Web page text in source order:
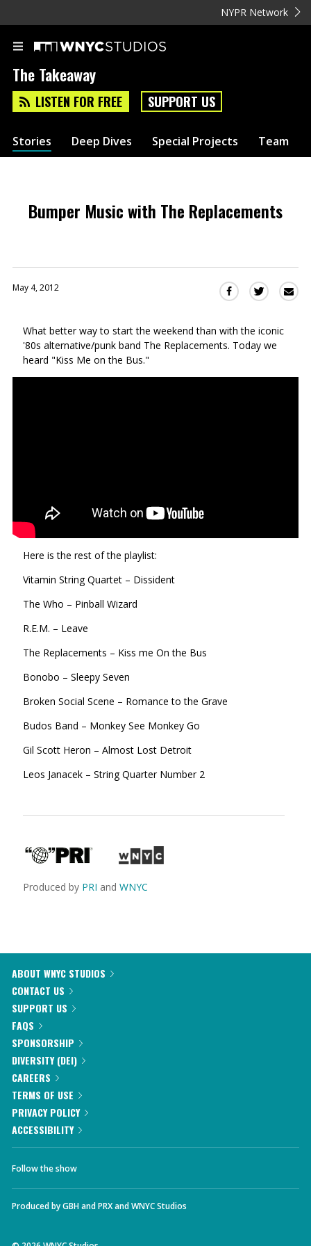
NYPR Network
The Takeaway
LISTEN FOR FREE SUPPORT US
Stories Deep Dives Special Projects Team
Bumper Music with The Replacements
May 4, 2012
Share
Facebook
(Opens
Share
Twitter
(Opens
What better way to start the weekend than with the iconic
'80s alternative/punk band The Replacements. Today we
heard "Kiss Me on the Bus."
Here is the rest of the playlist:
Vitamin String Quartet – Dissident
The Who – Pinball Wizard
R.E.M. – Leave
The Replacements – Kiss me On the Bus
Bonobo – Sleepy Seven
Broken Social Scene – Romance to the Grave
Budos Band – Monkey See Monkey Go
Gil Scott Heron – Almost Lost Detroit
Leos Janacek – String Quarter Number 2
Produced by PRI and WNYC
ABOUT WNYC STUDIOS
CONTACT US
SUPPORT US
FAQS
SPONSORSHIP
DIVERSITY (DEI)
CAREERS
TERMS OF USE
PRIVACY POLICY
ACCESSIBILITY
Follow the show
Produced byGBHandPRXandWNYC Studios